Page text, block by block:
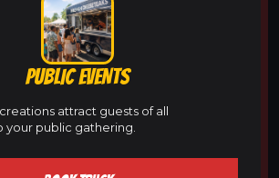
PUBLIC EVENTS
attract guests of all
your public gathering.